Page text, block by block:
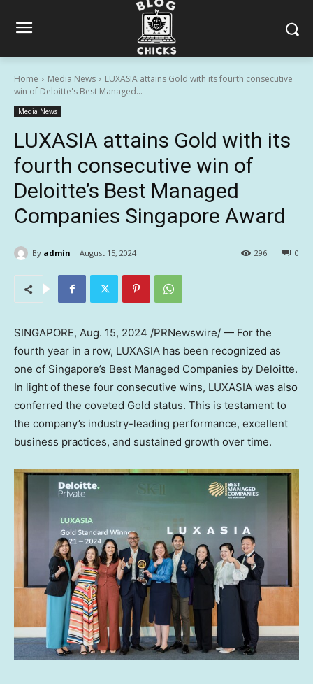
Home Media News
LUXASIA attains Gold with its fourth consecutive
win of Deloitte's Best Managed...
Media News
LUXASIA attains Gold with its
fourth consecutive win of
Deloitte’s Best Managed
Companies Singapore Award
By admin August 15, 2024 0
296
SINGAPORE, Aug. 15, 2024 /PRNewswire/ — For the
fourth year in a row, LUXASIA has been recognized as
one of Singapore’s Best Managed Companies by Deloitte.
In light of these four consecutive wins, LUXASIA was also
conferred the coveted Gold status. This is testament to
the company’s industry-leading performance, excellent
business practices, and sustained growth over time.